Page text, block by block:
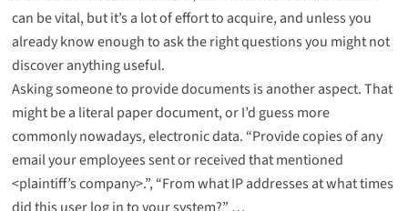
can be vital, but it’s a lot of effort to acquire, and unless you
already know enough to ask the right questions you might not
discover anything useful.
Asking someone to provide documents is another aspect. That
might be a literal paper document, or I’d guess more
commonly nowadays, electronic data. “Provide copies of any
email your employees sent or received that mentioned
<plaintiff’s company>.”, “From what IP addresses at what times